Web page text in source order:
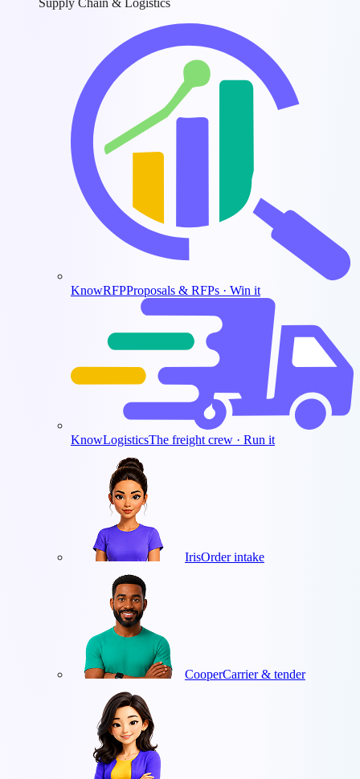
Supply Chain & Logistics
KnowRFPProposals & RFPs · Win it
KnowLogisticsThe freight crew · Run it
IrisOrder intake
CooperCarrier & tender